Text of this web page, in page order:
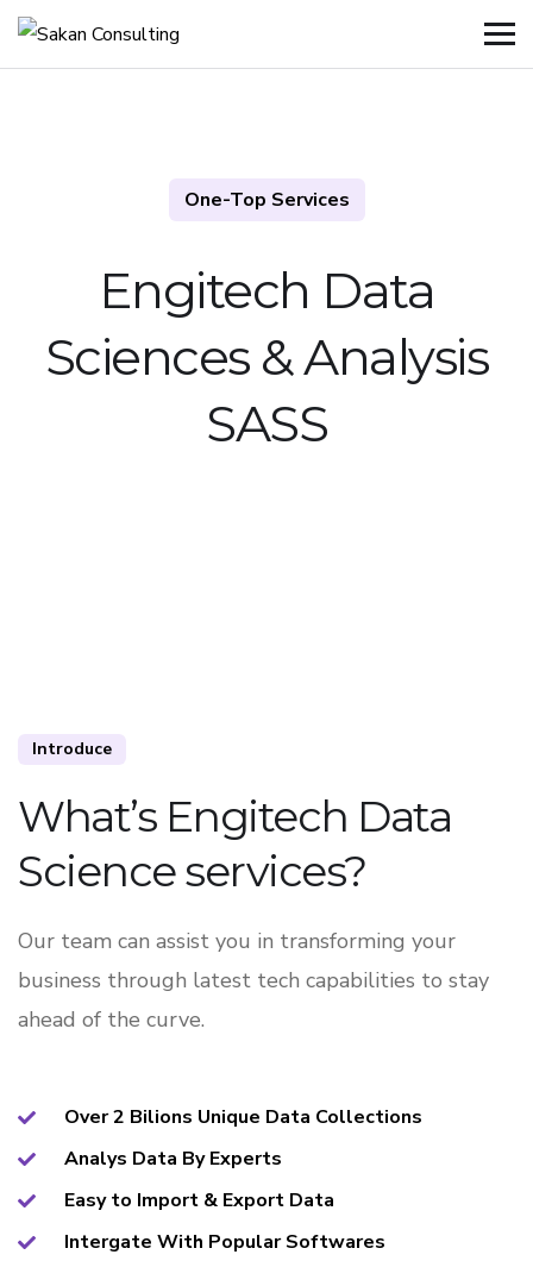
One-Top Services
Engitech Data
Sciences &Analysis
SASS
Introduce
What’s Engitech Data
Science services?
Our team can assist you in transforming your
business through latest tech capabilities to stay
ahead of the curve.
Over 2 Bilions Unique Data Collections
Analys Data By Experts
Easy to Import & Export Data
Intergate With Popular Softwares